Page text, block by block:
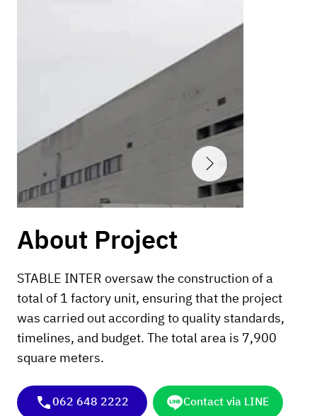
About Project
STABLE INTER oversaw the construction of a
total of 1 factory unit, ensuring that the project
was carried out according to quality standards,
timelines, and budget. The total area is 7,900
square meters.
062 648 2222 Contact via LINE